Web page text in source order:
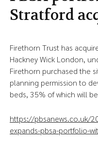
Stratford
Firethorn Trust has
Hackney Wick London,
Firethorn purchased the
planning permission to
beds, 35% of which will
https://pbsanews.co.uk/
expands-pbsa-portfolio-